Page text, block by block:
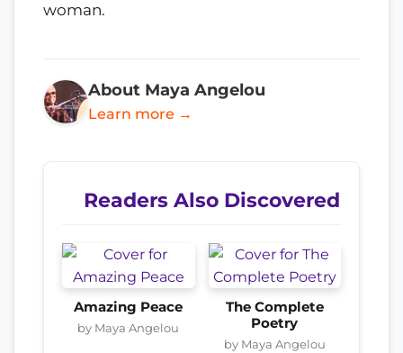
woman.
About Maya Angelou
Learn more →
Readers Also Discovered
Amazing Peace
by Maya Angelou
The Complete
Poetry
by Maya Angelou